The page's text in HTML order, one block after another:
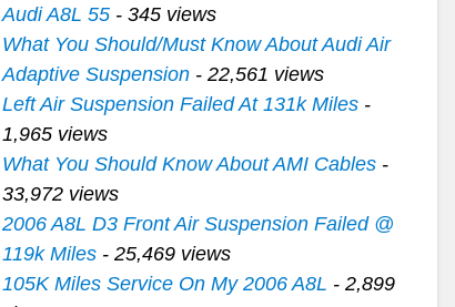
Audi A8L 55- 345 views
What You Should/Must Know About Audi Air
Adaptive Suspension- 22,561 views
Left Air Suspension Failed At 131k Miles-
1,965 views
What You Should Know About AMI Cables-
33,972 views
2006 A8L D3 Front Air Suspension Failed @
119k Miles- 25,469 views
105K Miles Service On My 2006 A8L - 2,899